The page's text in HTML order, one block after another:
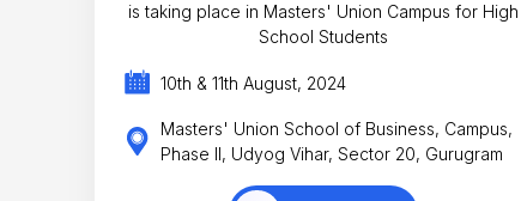
is taking place in Masters' Union Campus for High
School Students
10th & 11th August, 2024
Masters' Union School of Business, Campus,
Phase II, Udyog Vihar, Sector 20, Gurugram